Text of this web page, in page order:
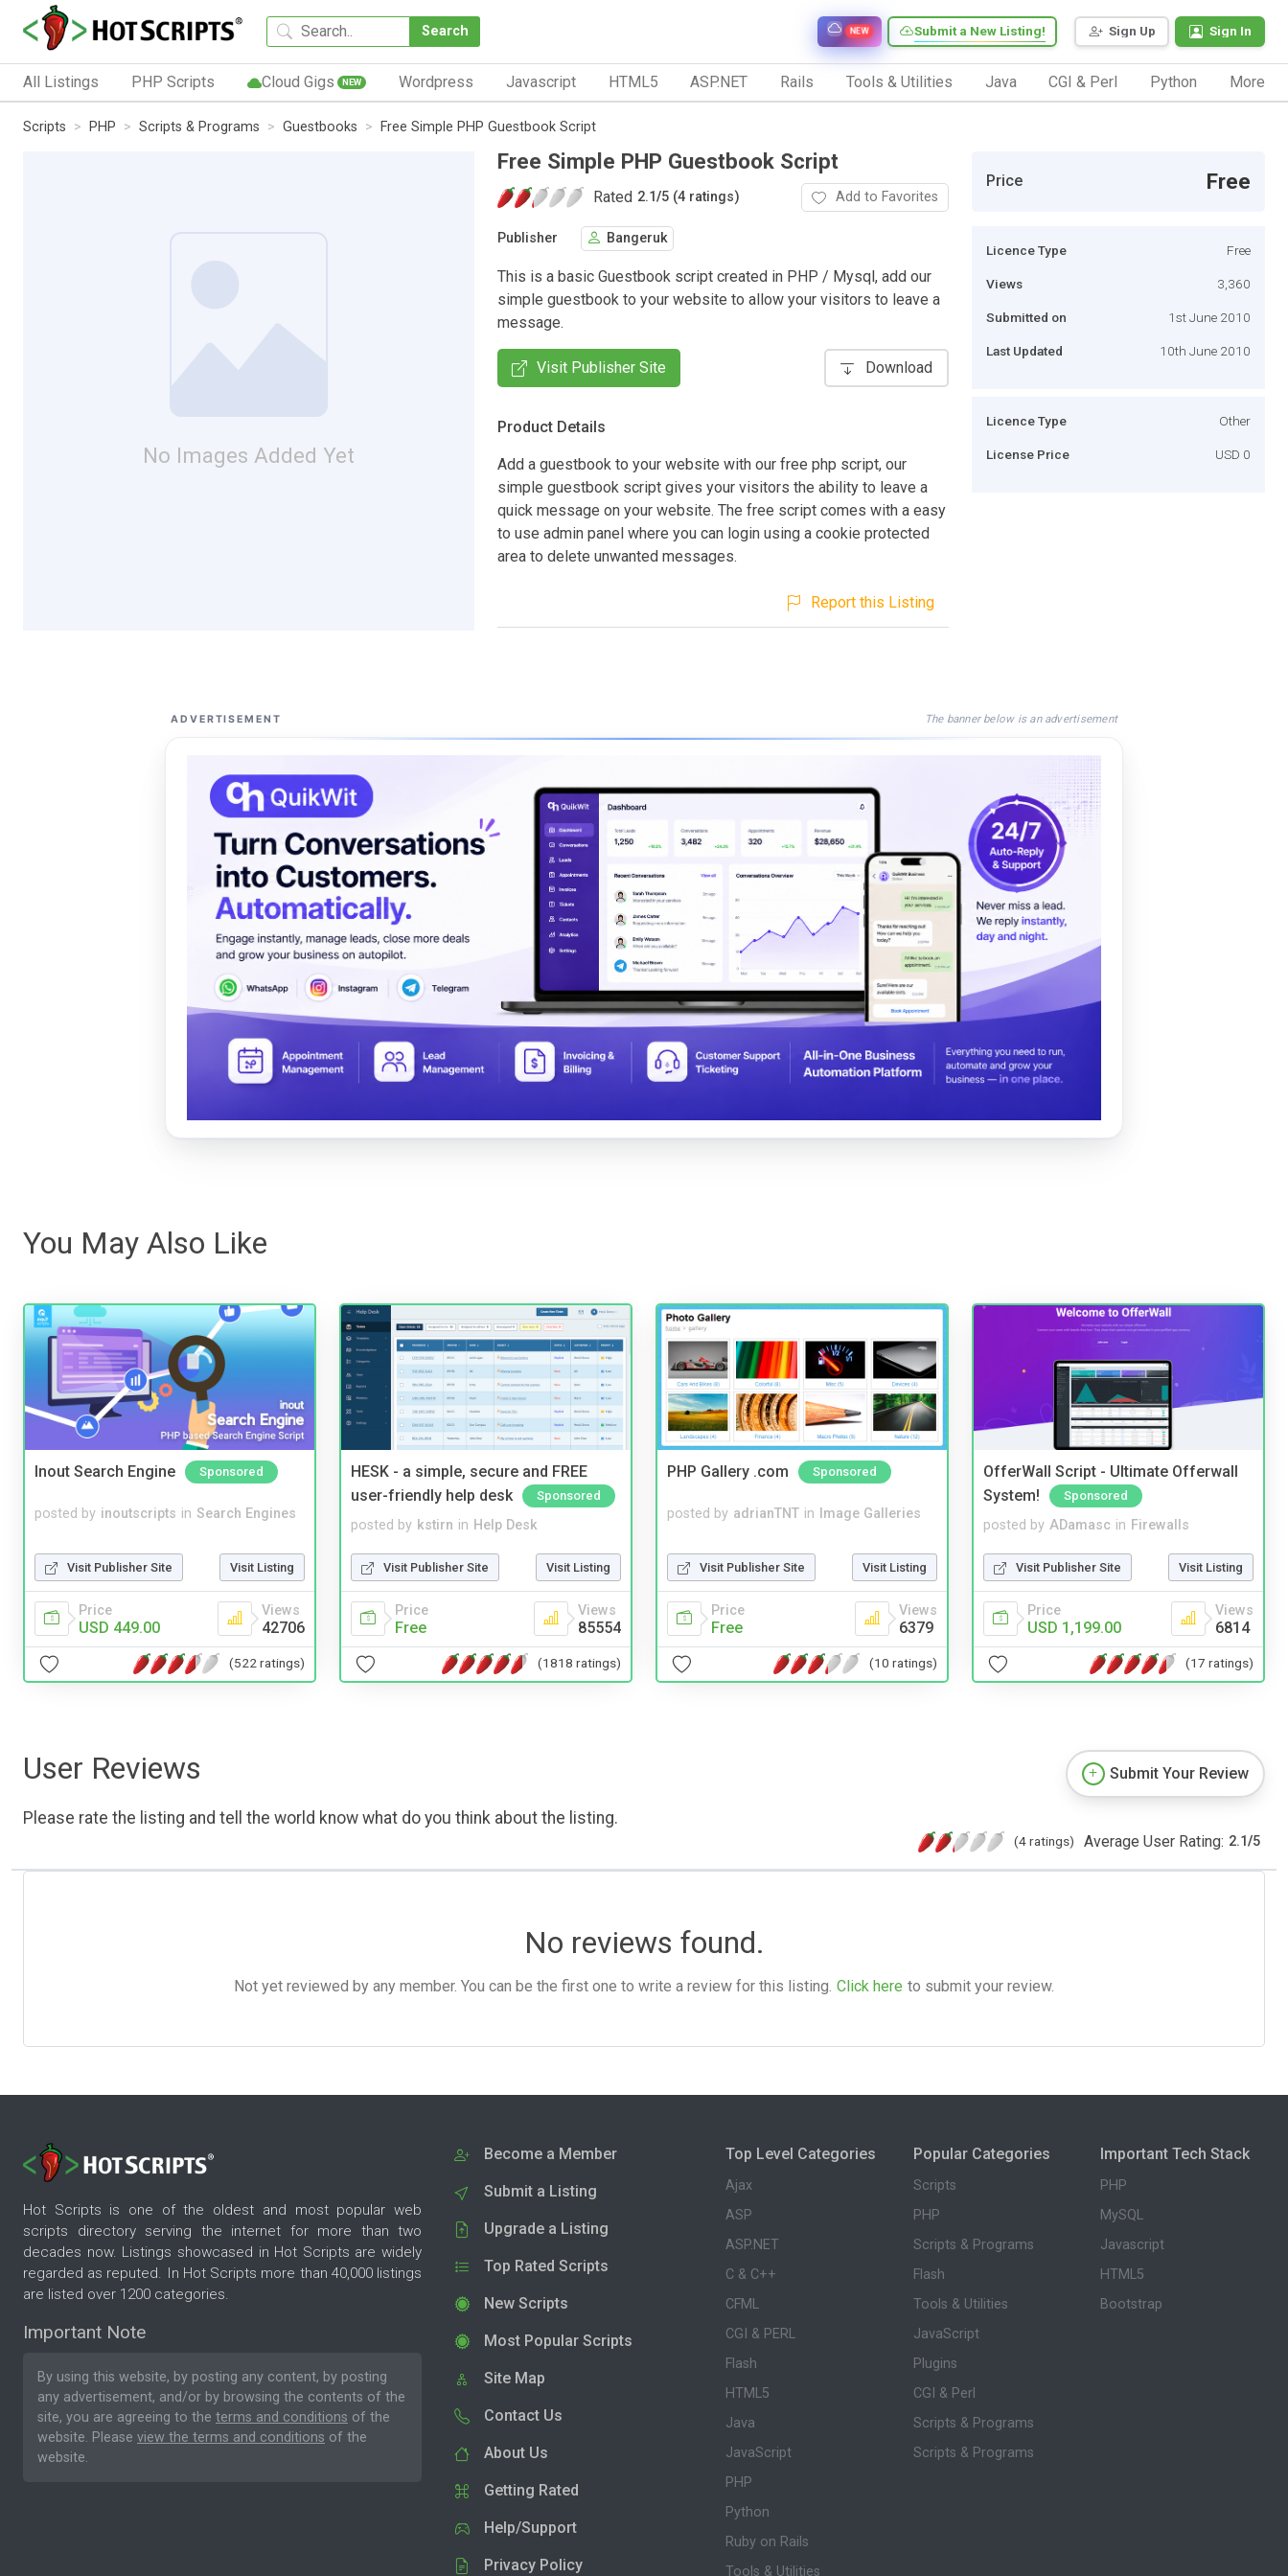
Search Sign Up Sign In
Submit a New Listing!
NEW
All Listings PHP Scripts Cloud Gigs NEW Wordpress Javascript HTML5 ASP.NET Rails Tools & Utilities Java CGI & Perl Python More
Scripts PHP Scripts & Programs Guestbooks Free Simple PHP Guestbook Script
No Images Added Yet
Free Simple PHP Guestbook Script
Rated 2.1/5 (4 ratings) Add to Favorites
Publisher Bangeruk
This is a basic Guestbook script created in PHP / Mysql, add our
simple guestbook to your website to allow your visitors to leave a
message.
Visit Publisher Site Download
Product Details
Add a guestbook to your website with our free php script, our
simple guestbook script gives your visitors the ability to leave a
quick message on your website. The free script comes with a easy
to use admin panel where you can login using a cookie protected
area to delete unwanted messages.
Report this Listing
Price Free
Licence Type Free
Views 3,360
Submitted on 1st June 2010
Last Updated 10th June 2010
Licence Type Other
License Price USD 0
ADVERTISEMENT The banner below is an advertisement
You May Also Like
Inout Search Engine Sponsored
posted by inoutscripts in Search Engines
Visit Publisher Site Visit Listing
Price
USD 449.00
Views
42706
(522 ratings)
HESK - a simple, secure and FREE
user-friendly help desk
Sponsored
posted by kstirn in Help Desk
Visit Publisher Site Visit Listing
Price
Free
Views
85554
(1818 ratings)
PHP Gallery .com Sponsored
posted by adrianTNT in Image Galleries
Visit Publisher Site Visit Listing
Price
Free
Views
6379
(10 ratings)
OfferWall Script - Ultimate Offerwall
System!
Sponsored
posted by ADamasc in Firewalls
Visit Publisher Site Visit Listing
Price
USD 1,199.00
Views
6814
(17 ratings)
User Reviews
Please rate the listing and tell the world know what do you think about the listing.
Submit Your Review
(4 ratings) Average User Rating: 2.1/5
No reviews found.
Not yet reviewed by any member. You can be the first one to write a review for this listing. Click here to submit your review.
Hot Scripts is one of the oldest and most popular web
scripts directory serving the internet for more than two
decades now. Listings showcased in Hot Scripts are widely
regarded as reputed. In Hot Scripts more than 40,000 listings
are listed over 1200 categories.
Important Note
By using this website, by posting any content, by posting
any advertisement, and/or by browsing the contents of the
site, you are agreeing to the terms and conditions of the
website. Please view the terms and conditions of the
website.
Become a Member
Submit a Listing
Upgrade a Listing
Top Rated Scripts
New Scripts
Most Popular Scripts
Site Map
Contact Us
About Us
Getting Rated
Help/Support
Privacy Policy
Top Level Categories
Ajax
ASP
ASP.NET
C & C++
CFML
CGI & PERL
Flash
HTML5
Java
JavaScript
PHP
Python
Ruby on Rails
Tools & Utilities
Popular Categories
Scripts
PHP
Scripts & Programs
Flash
Tools & Utilities
JavaScript
Plugins
CGI & Perl
Scripts & Programs
Scripts & Programs
Important Tech Stack
PHP
MySQL
Javascript
HTML5
Bootstrap